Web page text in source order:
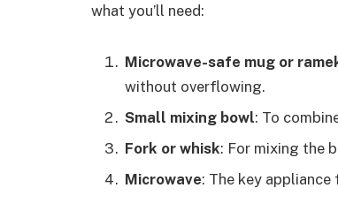
what you’ll need:
Microwave-safe mug or
without overflowing.
Small mixing bowl: To
Fork or whisk: For mixing the
Microwave: The key